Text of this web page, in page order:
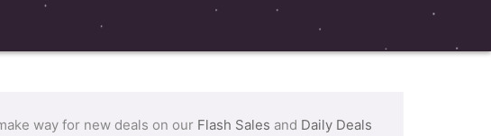
way for new deals on our Flash Sales and Daily Deals